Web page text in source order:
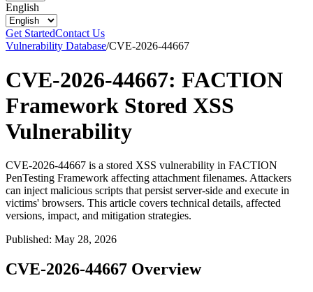
English
Get StartedContact Us
Vulnerability Database/CVE-2026-44667
CVE-2026-44667: FACTION
Framework Stored XSS
Vulnerability
CVE-2026-44667 is a stored XSS vulnerability in FACTION
PenTesting Framework affecting attachment filenames. Attackers
can inject malicious scripts that persist server-side and execute in
victims' browsers. This article covers technical details, affected
versions, impact, and mitigation strategies.
Published: May 28, 2026
CVE-2026-44667 Overview